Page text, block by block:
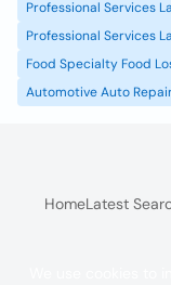
Professional Services
Professional Services
Food Specialty Food
Automotive Auto
HomeLatest